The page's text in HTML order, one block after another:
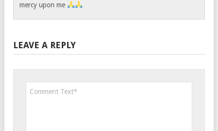
mercy upon me
LEAVE A REPLY